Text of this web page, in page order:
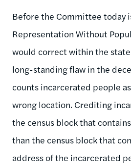
Before the Committee today
Representation Without
would correct within the
long-standing flaw in the
counts incarcerated people
wrong location. Crediting
the census block that
than the census block that
address of the incarcerated